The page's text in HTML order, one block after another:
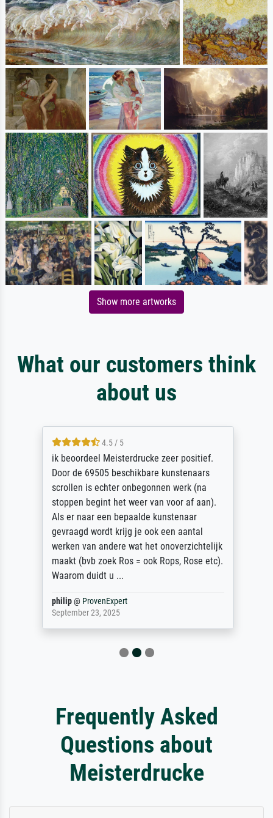
Show more artworks
What our customers think
about us
4.5 / 5
ik beoordeel Meisterdrucke zeer positief.
Door de 69505 beschikbare kunstenaars
scrollen is echter onbegonnen werk (na
stoppen begint het weer van voor af aan).
Als er naar een bepaalde kunstenaar
gevraagd wordt krijg je ook een aantal
werken van andere wat het onoverzichtelijk
maakt (bvb zoek Ros = ook Rops, Rose etc).
Waarom duidt u ...
philip@ ProvenExpert
September 23, 2025
Frequently Asked
Questions about
Meisterdrucke